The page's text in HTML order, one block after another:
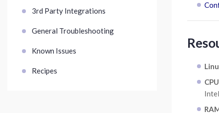
3rd Party Integrations
General Troubleshooting
Known Issues
Recipes